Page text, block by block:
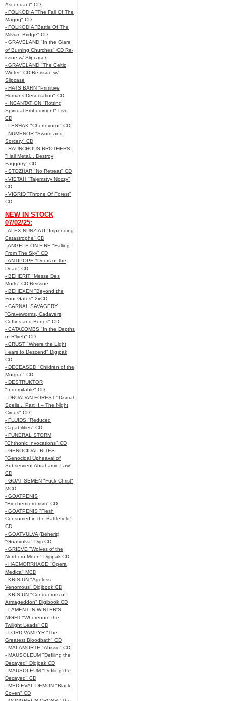
Ascendant" CD
- FOLKODIA "The Fall Of The
Magog" CD
- FOLKODIA "Battle Of The
Milvian Bridge" CD
- GRAVELAND "In the Glare
of Burning Churches" CD Re-
issue w/ Slipcase\
- GRAVELAND "The Celtic
Winter" CD Re-issue w/
Slipcase
- HATS BARN "Primitive
Humans Desecration" CD
- INCANTATION "Rotting
Spiritual Embodiment" Live
CD
- LESHAK "Chertovorot" CD
- NUMENOR "Sword and
Sorcery" CD
- RAUNCHOUS BROTHERS
"Hail Metal... Destroy
Faggotry" CD
- STOZHAR "No Retreat" CD
- VIETAH "Tajemstvy Noczy"
CD
- VIGRID "Throne Of Forest"
CD
NEW IN STOCK
07/02/25:
- ALEX NUNZIATI "Impending
Catastrophe" CD
- ANGELS ON FIRE "Falling
From The Sky" CD
- ANTIPOPE "Doors of the
Dead" CD
- BEHERIT "Messe Des
Morts" CD Reissue
- BEHEXEN "Beyond the
Four Gates" 2xCD
- CARNAL SAVAGERY
"Graveworms, Cadavers,
Coffins and Bones" CD
- CATACOMBS "In the Depths
of R’lyeh" CD
- CRUST "Where the Light
Fears to Descend" Digipak
CD
- DECEASED "Children of the
Morgue" CD
- DESTRUKTOR
"Indomitable" CD
- DRUADAN FOREST "Dismal
Spells... Part II – The Night
Circus" CD
- FLUIDS "Reduced
Capabilities" CD
- FUNERAL STORM
"Chthonic Invocations" CD
- GENOCIDAL RITES
"Genocidal Upheaval of
Subservient Abrahamic Law"
CD
- GOAT SEMEN "Fuck Christ"
MCD
- GOATPENIS
"Biochemterrorism" CD
- GOATPENIS "Flesh
Consumed in the Battlefield"
CD
- GOATVULVA (Beherit)
"Goatvulva" Digi CD
- GRIEVE "Wolves of the
Northern Moon" Digipak CD
- HAEMORRHAGE "Opera
Medica" MCD
- KRISIUN "Ageless
Venomous" Digibook CD
- KRISIUN "Conquerors of
Armageddon" Digibook CD
- LAMENT IN WINTER'S
NIGHT "Whereunto the
Twilight Leads" CD
- LORD VAMPYR "The
Greatest Bloodbath" CD
- MALAMORTE "Abisso" CD
- MAUSOLEUM "Defiling the
Decayed" Digipak CD
- MAUSOLEUM "Defiling the
Decayed" CD
- MEDIEVAL DEMON "Black
Coven" CD